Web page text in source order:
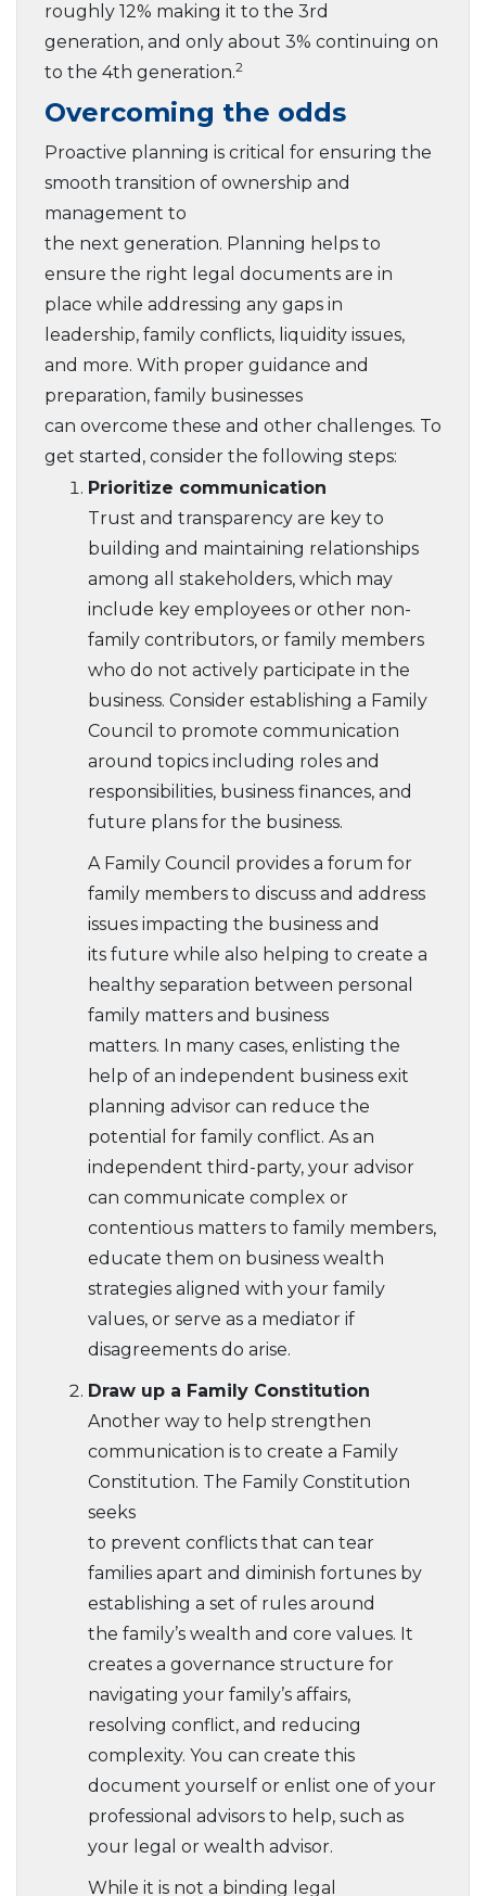
roughly 12% making it to the 3rd
generation, and only about 3% continuing on
to the 4th generation.2
Overcoming the odds
Proactive planning is critical for ensuring the
smooth transition of ownership and
management to
the next generation. Planning helps to
ensure the right legal documents are in
place while addressing any gaps in
leadership, family conflicts, liquidity issues,
and more. With proper guidance and
preparation, family businesses
can overcome these and other challenges. To
get started, consider the following steps:
Prioritize communication
Trust and transparency are key to
building and maintaining relationships
among all stakeholders, which may
include key employees or other non-
family contributors, or family members
who do not actively participate in the
business. Consider establishing a Family
Council to promote communication
around topics including roles and
responsibilities, business finances, and
future plans for the business.
A Family Council provides a forum for
family members to discuss and address
issues impacting the business and
its future while also helping to create a
healthy separation between personal
family matters and business
matters. In many cases, enlisting the
help of an independent business exit
planning advisor can reduce the
potential for family conflict. As an
independent third-party, your advisor
can communicate complex or
contentious matters to family members,
educate them on business wealth
strategies aligned with your family
values, or serve as a mediator if
disagreements do arise.
Draw up a Family Constitution
Another way to help strengthen
communication is to create a Family
Constitution. The Family Constitution
seeks
to prevent conflicts that can tear
families apart and diminish fortunes by
establishing a set of rules around
the family’s wealth and core values. It
creates a governance structure for
navigating your family’s affairs,
resolving conflict, and reducing
complexity. You can create this
document yourself or enlist one of your
professional advisors to help, such as
your legal or wealth advisor.
While it is not a binding legal